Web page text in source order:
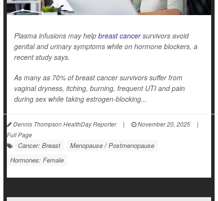
Plasma infusions may help breast cancersurvivors avoid
genital and urinary symptoms while on hormone blockers, a
recent study says.
As many as 70% of breast cancer survivors suffer from
vaginal dryness, itching, burning, frequent UTI and pain
during sex while taking estrogen-blocking...
Dennis Thompson HealthDay Reporter | November 20, 2025
|
Full Page
Cancer: Breast
Menopause / Postmenopause
Hormones: Female